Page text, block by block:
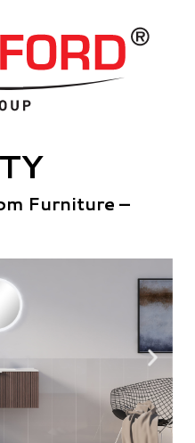
Furniture –